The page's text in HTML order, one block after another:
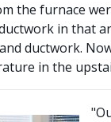
the furnace
in that
ductwork.
in the